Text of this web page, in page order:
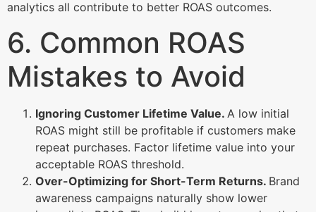
analytics all contribute to better ROAS outcomes.
6. Common ROAS
Mistakes to Avoid
Ignoring Customer Lifetime Value. A low initial
ROAS might still be profitable if customers make
repeat purchases. Factor lifetime value into your
acceptable ROAS threshold.
Over-Optimizing for Short-Term Returns. Brand
awareness campaigns naturally show lower